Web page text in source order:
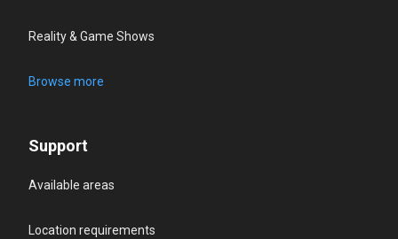
Reality & Game Shows
Browse more
Support
Available areas
Location requirements